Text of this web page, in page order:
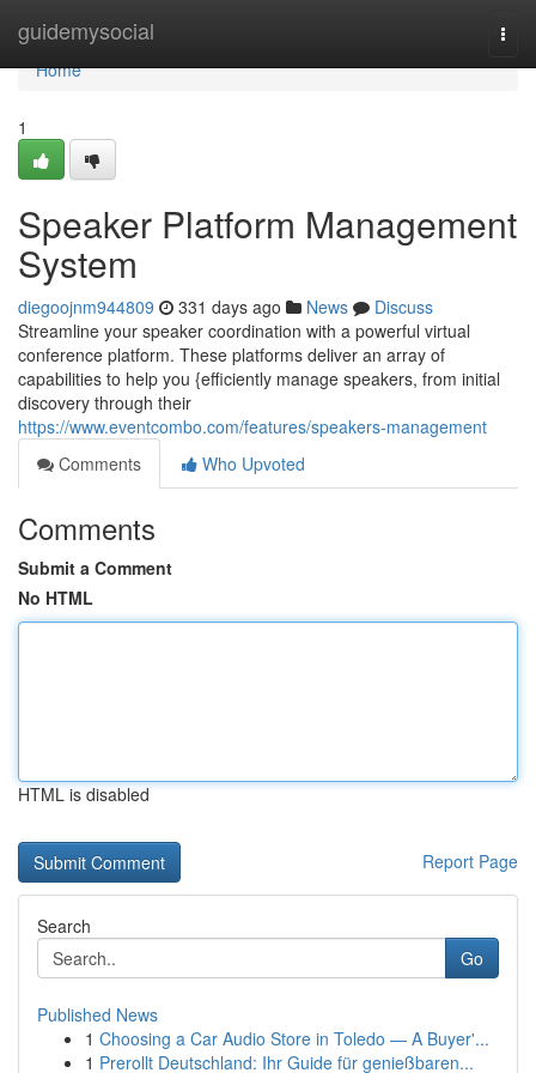
guidemysocial
Home
Home
1
Speaker Platform Management
System
diegoojnm944809 331 days ago News
Discuss
Streamline your speaker coordination with a powerful virtual
conference platform. These platforms deliver an array of
capabilities to help you {efficiently manage speakers, from initial
discovery through their
https://www.eventcombo.com/features/speakers-management
Comments
Who Upvoted
Comments
Submit a Comment
No HTML
HTML is disabled
Report Page
Search
Go
Published News
1 Choosing a Car Audio Store in Toledo — A Buyer'...
1 Prerollt Deutschland: Ihr Guide für genießbaren...